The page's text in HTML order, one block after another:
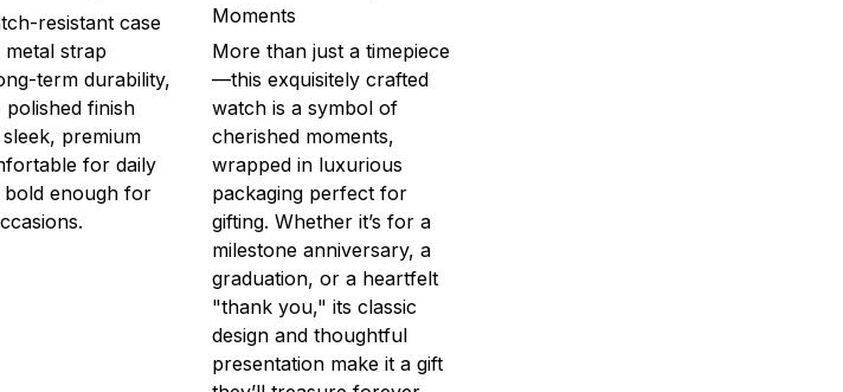
resistant case
metal strap
term durability,
polished finish
premium
for daily
bold enough for
Moments
More than just a timepiece
—this exquisitely crafted
watch is a symbol of
cherished moments,
wrapped in luxurious
packaging perfect for
gifting. Whether it’s for a
milestone anniversary, a
graduation, or a heartfelt
"thank you," its classic
design and thoughtful
presentation make it a gift